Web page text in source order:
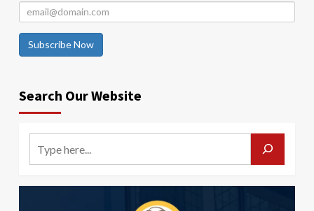
Subscribe Now
Search Our Website